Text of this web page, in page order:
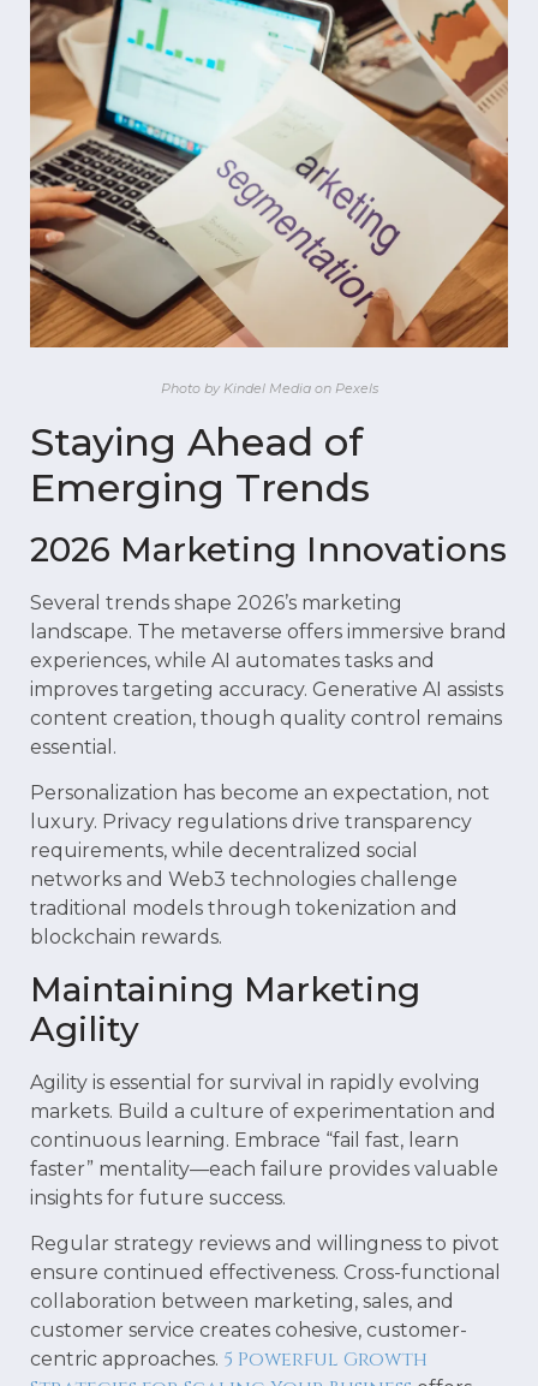
Photo by Kindel Media on Pexels
Staying Ahead of
Emerging Trends
2026 Marketing Innovations
Several trends shape 2026’s marketing
landscape. The metaverse offers immersive brand
experiences, while AI automates tasks and
improves targeting accuracy. Generative AI assists
content creation, though quality control remains
essential.
Personalization has become an expectation, not
luxury. Privacy regulations drive transparency
requirements, while decentralized social
networks and Web3 technologies challenge
traditional models through tokenization and
blockchain rewards.
Maintaining Marketing
Agility
Agility is essential for survival in rapidly evolving
markets. Build a culture of experimentation and
continuous learning. Embrace “fail fast, learn
faster” mentality—each failure provides valuable
insights for future success.
Regular strategy reviews and willingness to pivot
ensure continued effectiveness. Cross-functional
collaboration between marketing, sales, and
customer service creates cohesive, customer-
centric approaches. 5 Powerful Growth